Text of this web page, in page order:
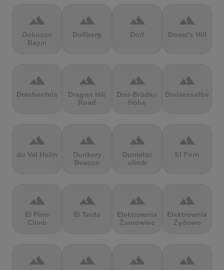
terrain
Dokuzun
Bayırı
terrain
Dollberg
terrain
Dorf
terrain
Dover's Hill
terrain
Drachenfels
terrain
Dragon Hill
Road
terrain
Drei-Brüder-
Höhe
terrain
Dreisesselberg
terrain
du Val Hulin
terrain
Dunkery
Beacon
terrain
Durmitor
climb
terrain
El Forn
terrain
El Pino
Climb
terrain
El Teide
terrain
Elektrownia
Żarnowiec
terrain
Elektrownia
Żydowo
terrain terrain terrain terrain